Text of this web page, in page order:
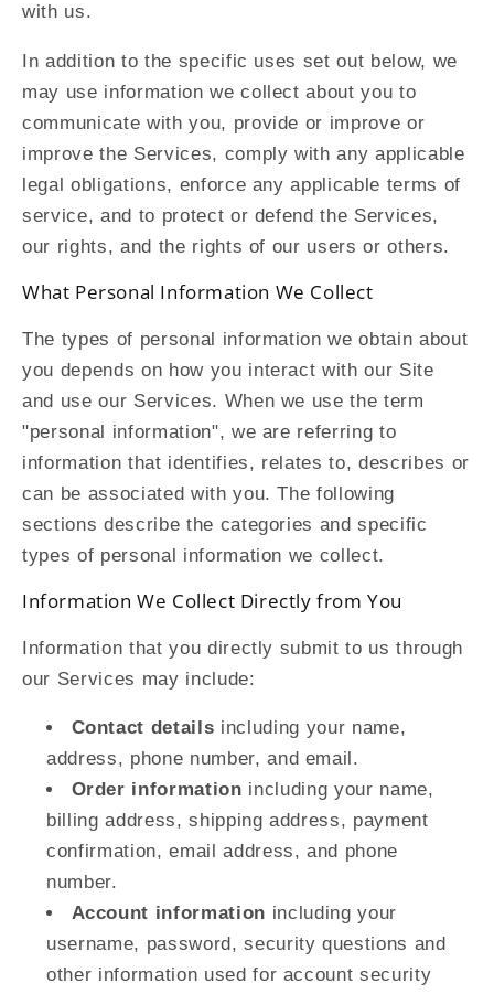
with us.
In addition to the specific uses set out below, we
may use information we collect about you to
communicate with you, provide or improve or
improve the Services, comply with any applicable
legal obligations, enforce any applicable terms of
service, and to protect or defend the Services,
our rights, and the rights of our users or others.
What Personal Information We Collect
The types of personal information we obtain about
you depends on how you interact with our Site
and use our Services. When we use the term
"personal information", we are referring to
information that identifies, relates to, describes or
can be associated with you. The following
sections describe the categories and specific
types of personal information we collect.
Information We Collect Directly from You
Information that you directly submit to us through
our Services may include:
Contact details including your name,
address, phone number, and email.
Order information including your name,
billing address, shipping address, payment
confirmation, email address, and phone
number.
Account information including your
username, password, security questions and
other information used for account security